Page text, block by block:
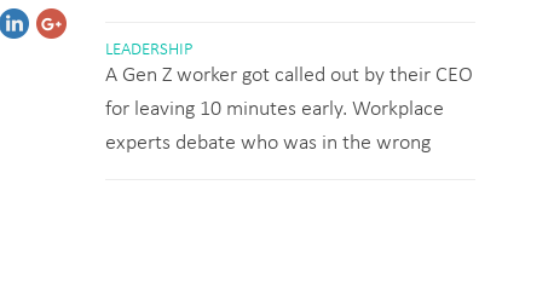
LEADERSHIP
A Gen Z worker got called out by their CEO
for leaving 10 minutes early. Workplace
experts debate who was in the wrong